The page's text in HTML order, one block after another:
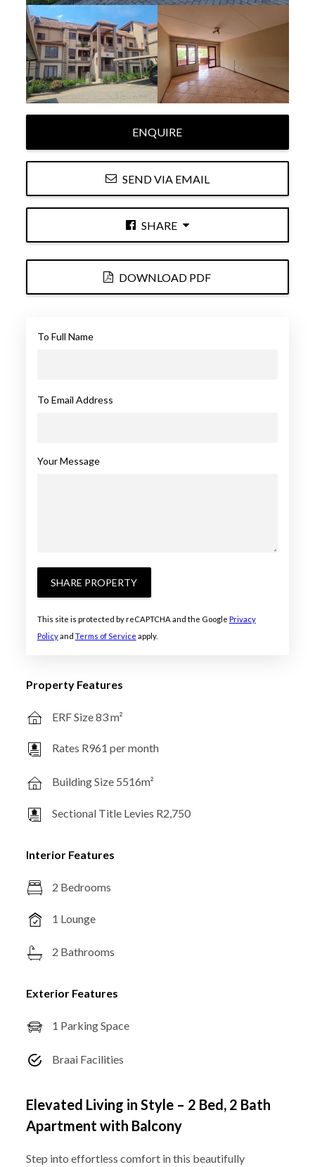
ENQUIRE
SEND VIA EMAIL
SHARE
DOWNLOAD PDF
To Full Name
To Email Address
Your Message
SHARE PROPERTY
This site is protected by reCAPTCHA and the Google Privacy
Policyand Terms of Service apply.
Property Features
ERF Size 83 m²
Rates R961 per month
Building Size 5516m²
Sectional Title Levies R2,750
Interior Features
2 Bedrooms
1 Lounge
2 Bathrooms
Exterior Features
1 Parking Space
Braai Facilities
Elevated Living in Style – 2 Bed, 2 Bath
Apartment with Balcony
Step into effortless comfort in this beautifully